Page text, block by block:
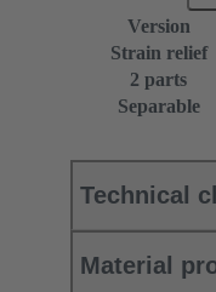
Version
Strain relief
2 parts
Separable
Technical
Material